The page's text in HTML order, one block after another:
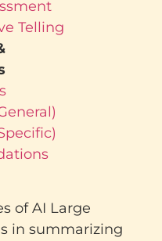
Telling
of AI Large
in summarizing